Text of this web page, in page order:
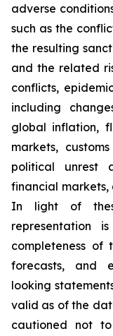
adverse
such as the
the resulting
and the related
conflicts,
including
global inflation,
markets,
political unrest
financial markets,
In light of
representation
completeness of
forecasts, and
looking
valid as of the
cautioned not